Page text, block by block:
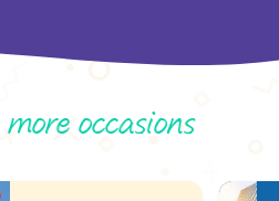
more occasions